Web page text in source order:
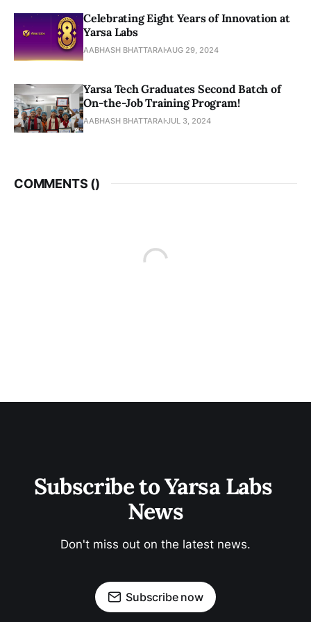
Celebrating Eight Years of Innovation at
Yarsa Labs
AABHASH BHATTARAI AUG 29, 2024
Yarsa Tech Graduates Second Batch of
On-the-Job Training Program!
AABHASH BHATTARAI JUL 3, 2024
COMMENTS ()
Subscribe to Yarsa Labs
News
Don't miss out on the latest news.
Subscribe now